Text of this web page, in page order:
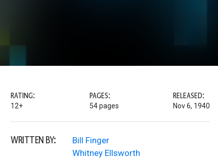
RATING:
12+
PAGES:
54 pages
RELEASED:
Nov 6, 1940
WRITTEN BY:
Bill Finger
Whitney Ellsworth